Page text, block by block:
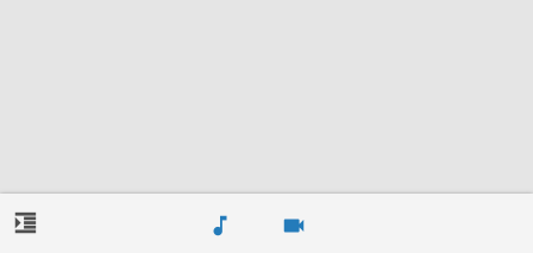
music_note videocam
format_indent_increase